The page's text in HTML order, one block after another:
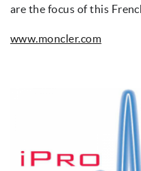
are the focus of this
www.moncler.com